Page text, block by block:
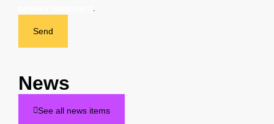
Send
News
See all news items